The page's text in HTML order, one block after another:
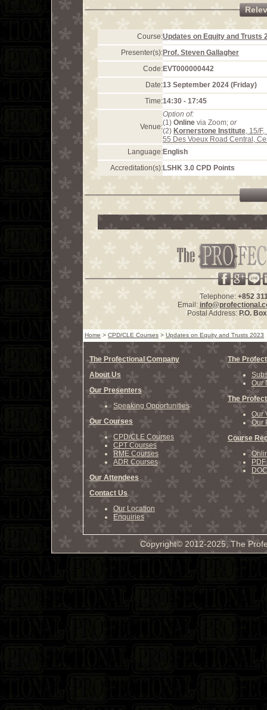
Course:Updates on Equity and Trusts
Presenter(s):Prof. Steven Gallagher
Code:EVT000000442
Date:13 September 2024 (Friday)
Time:14:30 - 17:45
Venue:
Option of:
(1) Online via Zoom; or
(2) Kornerstone Institute, 15/
55 Des Voeux Road Central,
Language:English
Accreditation(s):LSHK 3.0 CPD Points
Telephone: +852
Email:
Postal Address: P.O.
Home > CPD/CLE Courses > Updates on Equity and Trusts 2023
The Profectional Company
About Us
Our Presenters
Speaking Opportunities
Our Courses
CPD/CLE Courses
CPT Courses
RME Courses
ADR Courses
Our Attendees
Contact Us
Our Location
Enquiries
The
Our
The
Our
Our
Course
Copyright© 2012-2025, The